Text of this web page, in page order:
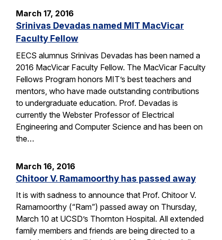
March 17, 2016
Srinivas Devadas named MIT MacVicar
Faculty Fellow
EECS alumnus Srinivas Devadas has been named a
2016 MacVicar Faculty Fellow. The MacVicar Faculty
Fellows Program honors MIT’s best teachers and
mentors, who have made outstanding contributions
to undergraduate education. Prof. Devadas is
currently the Webster Professor of Electrical
Engineering and Computer Science and has been on
the…
March 16, 2016
Chitoor V. Ramamoorthy has passed away
It is with sadness to announce that Prof. Chitoor V.
Ramamoorthy (“Ram”) passed away on Thursday,
March 10 at UCSD’s Thornton Hospital. All extended
family members and friends are being directed to a